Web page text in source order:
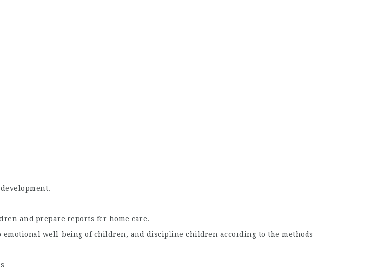
and prepare reports for home care.
well-being of children, and discipline children according to the methods